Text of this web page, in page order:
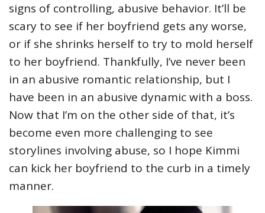
signs of controlling, abusive behavior. It’ll be
scary to see if her boyfriend gets any worse,
or if she shrinks herself to try to mold herself
to her boyfriend. Thankfully, I’ve never been
in an abusive romantic relationship, but I
have been in an abusive dynamic with a boss.
Now that I’m on the other side of that, it’s
become even more challenging to see
storylines involving abuse, so I hope Kimmi
can kick her boyfriend to the curb in a timely
manner.